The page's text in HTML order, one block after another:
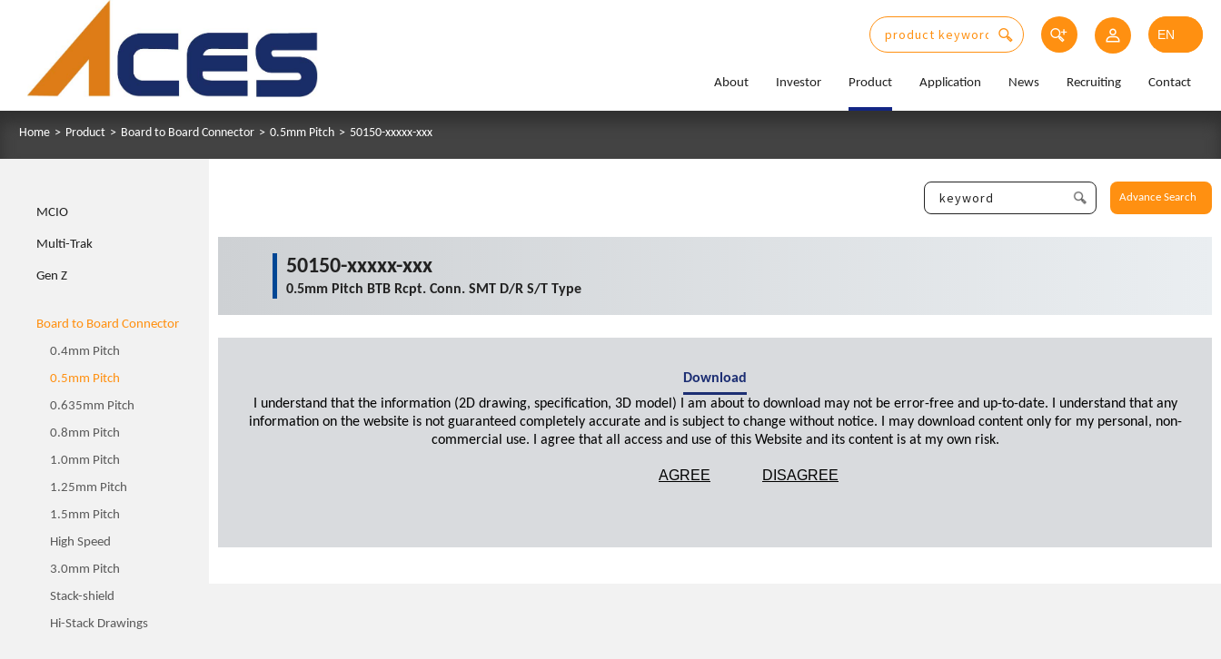
About Investor Product Application News Recruiting Contact
Home > Product > Board to Board Connector > 0.5mm Pitch > 50150-xxxxx-xxx
MCIO
Multi-Trak
Gen Z
Board to Board Connector
0.4mm Pitch
0.5mm Pitch
0.635mm Pitch
0.8mm Pitch
1.0mm Pitch
1.25mm Pitch
1.5mm Pitch
High Speed
3.0mm Pitch
Stack-shield
Hi-Stack Drawings
Advance Search
50150-xxxxx-xxx
0.5mm Pitch BTB Rcpt. Conn. SMT D/R S/T Type
Download
I understand that the information (2D drawing, specification, 3D model) I am about to download may not be error-free and up-to-date. I understand that any
information on the website is not guaranteed completely accurate and is subject to change without notice. I may download content only for my personal, non-
commercial use. I agree that all access and use of this Website and its content is at my own risk.
AGREE DISAGREE